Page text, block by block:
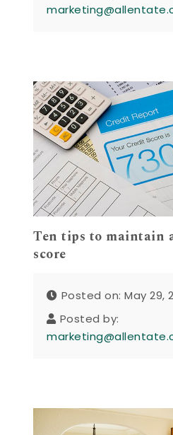
Ten tips to maintain
score
Posted on: May 29,
Posted by: